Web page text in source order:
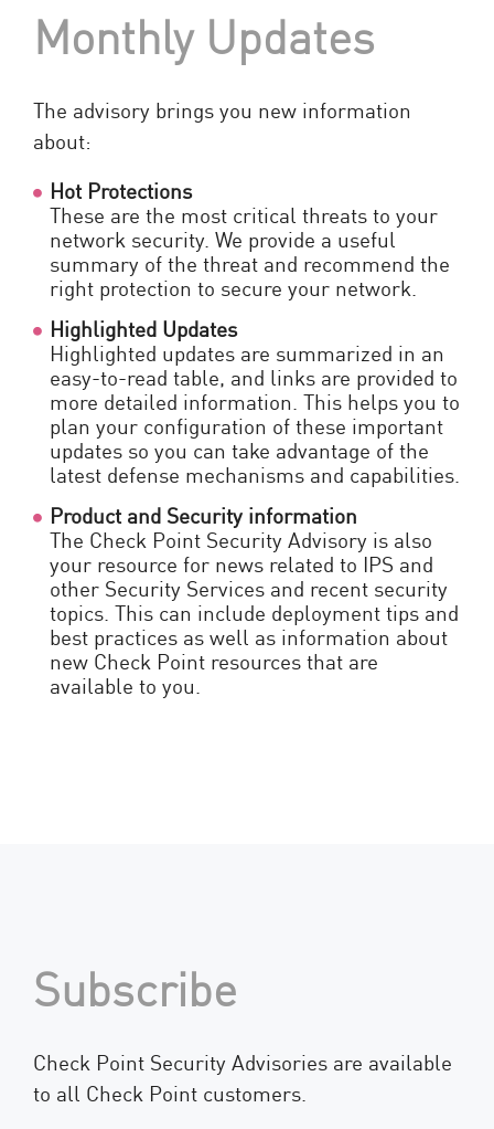
Monthly Updates
The advisory brings you new information
about:
Hot Protections
These are the most critical threats to your
network security. We provide a useful
summary of the threat and recommend the
right protection to secure your network.
Highlighted Updates
Highlighted updates are summarized in an
easy-to-read table, and links are provided to
more detailed information. This helps you to
plan your configuration of these important
updates so you can take advantage of the
latest defense mechanisms and capabilities.
Product and Security information
The Check Point Security Advisory is also
your resource for news related to IPS and
other Security Services and recent security
topics. This can include deployment tips and
best practices as well as information about
new Check Point resources that are
available to you.
Subscribe
Check Point Security Advisories are available
to all Check Point customers.